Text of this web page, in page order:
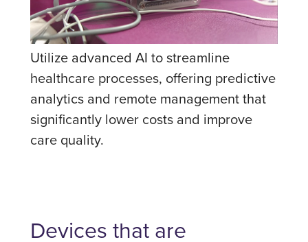
Utilize advanced AI to streamline
healthcare processes, offering predictive
analytics and remote management that
significantly lower costs and improve
care quality.
Devices that are